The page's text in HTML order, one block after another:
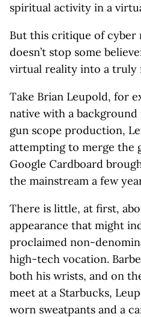
spiritual activity in a
But this critique of cyber
doesn’t stop some
virtual reality into a truly
Take Brian Leupold, for
native with a
gun scope production,
attempting to merge the
Google Cardboard
the mainstream a few
There is little, at first,
appearance that might
proclaimed non-
high-tech vocation.
both his wrists, and on
meet at a Starbucks,
worn sweatpants and a